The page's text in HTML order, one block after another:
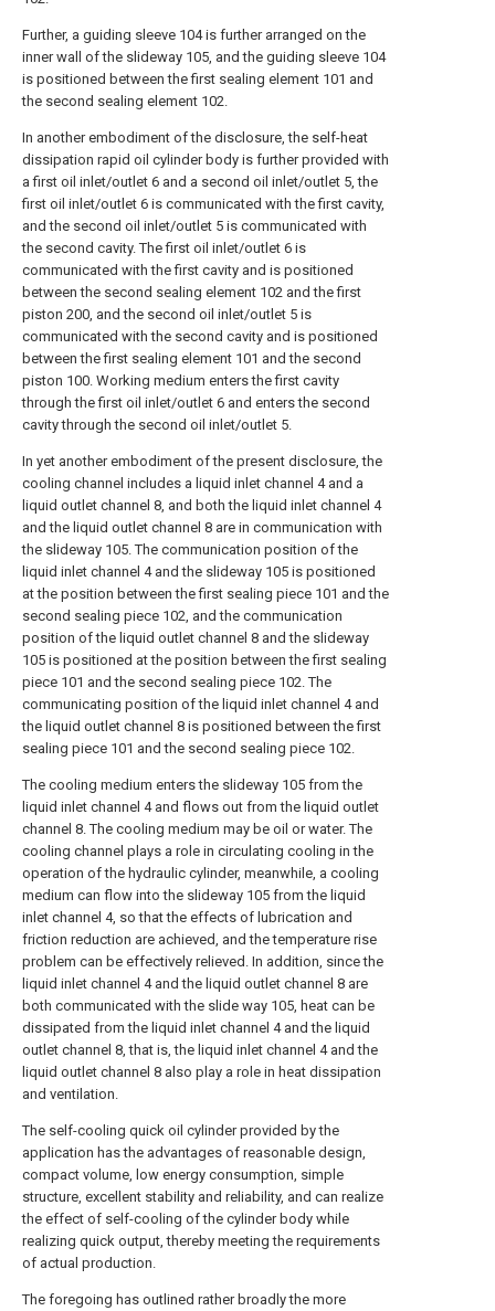
Further, a guiding sleeve 104 is further arranged on the
inner wall of the slideway 105, and the guiding sleeve 104
is positioned between the first sealing element 101 and
the second sealing element 102.
In another embodiment of the disclosure, the self-heat
dissipation rapid oil cylinder body is further provided with
a first oil inlet/outlet 6 and a second oil inlet/outlet 5, the
first oil inlet/outlet 6 is communicated with the first cavity,
and the second oil inlet/outlet 5 is communicated with
the second cavity. The first oil inlet/outlet 6 is
communicated with the first cavity and is positioned
between the second sealing element 102 and the first
piston 200, and the second oil inlet/outlet 5 is
communicated with the second cavity and is positioned
between the first sealing element 101 and the second
piston 100. Working medium enters the first cavity
through the first oil inlet/outlet 6 and enters the second
cavity through the second oil inlet/outlet 5.
In yet another embodiment of the present disclosure, the
cooling channel includes a liquid inlet channel 4 and a
liquid outlet channel 8, and both the liquid inlet channel 4
and the liquid outlet channel 8 are in communication with
the slideway 105. The communication position of the
liquid inlet channel 4 and the slideway 105 is positioned
at the position between the first sealing piece 101 and the
second sealing piece 102, and the communication
position of the liquid outlet channel 8 and the slideway
105 is positioned at the position between the first sealing
piece 101 and the second sealing piece 102. The
communicating position of the liquid inlet channel 4 and
the liquid outlet channel 8 is positioned between the first
sealing piece 101 and the second sealing piece 102.
The cooling medium enters the slideway 105 from the
liquid inlet channel 4 and flows out from the liquid outlet
channel 8. The cooling medium may be oil or water. The
cooling channel plays a role in circulating cooling in the
operation of the hydraulic cylinder, meanwhile, a cooling
medium can flow into the slideway 105 from the liquid
inlet channel 4, so that the effects of lubrication and
friction reduction are achieved, and the temperature rise
problem can be effectively relieved. In addition, since the
liquid inlet channel 4 and the liquid outlet channel 8 are
both communicated with the slide way 105, heat can be
dissipated from the liquid inlet channel 4 and the liquid
outlet channel 8, that is, the liquid inlet channel 4 and the
liquid outlet channel 8 also play a role in heat dissipation
and ventilation.
The self-cooling quick oil cylinder provided by the
application has the advantages of reasonable design,
compact volume, low energy consumption, simple
structure, excellent stability and reliability, and can realize
the effect of self-cooling of the cylinder body while
realizing quick output, thereby meeting the requirements
of actual production.
The foregoing has outlined rather broadly the more